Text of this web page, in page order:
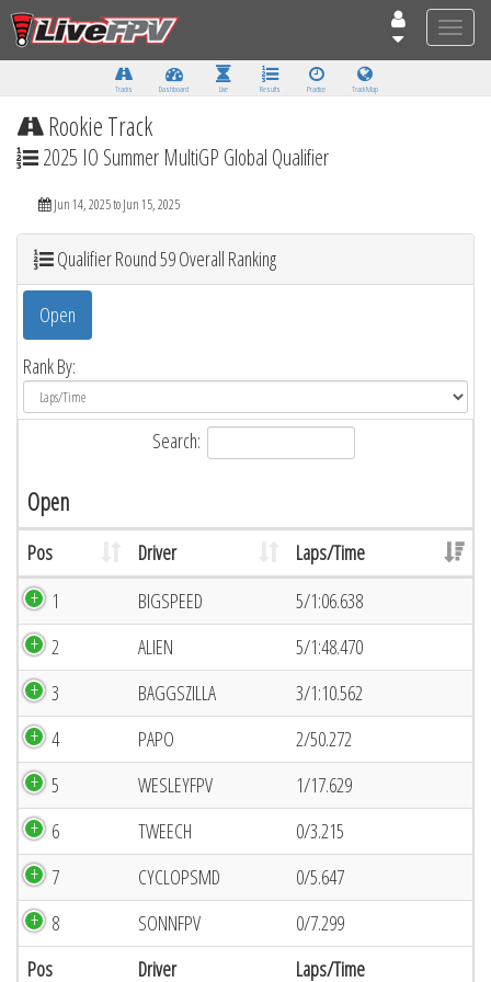
Toggle
Tracks Dashboard Live Results Practice Track Map
Rookie Track
2025 IO Summer MultiGP Global Qualifier
Jun 14, 2025 to Jun 15, 2025
Qualifier Round 59 Overall Ranking
Open
Rank By:
Search:
Open
Pos Driver Laps/Time
Pos Driver Laps/Time
1 BIGSPEED
5/1:06.638
2
ALIEN
5/1:48.470
3
BAGGSZILLA
3/1:10.562
4
PAPO
2/50.272
5
WESLEYFPV
1/17.629
6
TWEECH
0/3.215
7
CYCLOPSMD
0/5.647
8
SONNFPV 0/7.299